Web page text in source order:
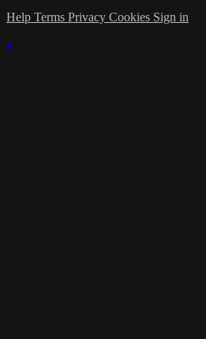
Help Terms Privacy Cookies Sign in
×